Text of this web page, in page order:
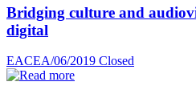
Bridging culture and
digital
EACEA/06/2019 Closed